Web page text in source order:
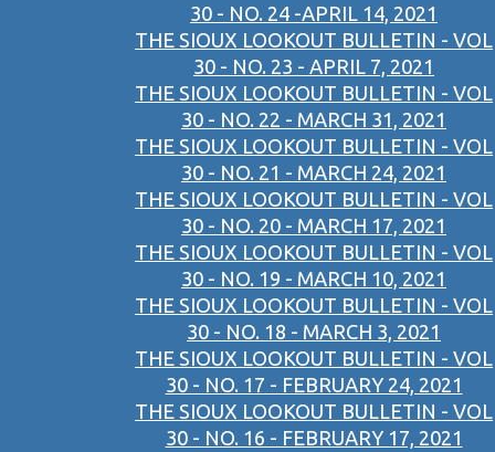
30 - NO. 24 -APRIL 14, 2021
THE SIOUX LOOKOUT BULLETIN - VOL
30 - NO. 23 - APRIL 7, 2021
THE SIOUX LOOKOUT BULLETIN - VOL
30 - NO. 22 - MARCH 31, 2021
THE SIOUX LOOKOUT BULLETIN - VOL
30 - NO. 21 - MARCH 24, 2021
THE SIOUX LOOKOUT BULLETIN - VOL
30 - NO. 20 - MARCH 17, 2021
THE SIOUX LOOKOUT BULLETIN - VOL
30 - NO. 19 - MARCH 10, 2021
THE SIOUX LOOKOUT BULLETIN - VOL
30 - NO. 18 - MARCH 3, 2021
THE SIOUX LOOKOUT BULLETIN - VOL
30 - NO. 17 - FEBRUARY 24, 2021
THE SIOUX LOOKOUT BULLETIN - VOL
30 - NO. 16 - FEBRUARY 17, 2021